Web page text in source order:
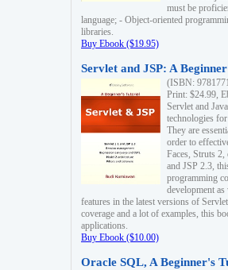
must be
language; - Object-oriented
libraries.
Buy Ebook ($19.95)
Servlet and JSP: A
(ISBN:
Print: $24.99,
Servlet and
technologies
They are
order to
Faces, Struts
and JSP 2.3,
programming
development
features in the latest versions of
coverage and a lot of examples, this
applications.
Buy Ebook ($10.00)
Oracle SQL, A Beginner's